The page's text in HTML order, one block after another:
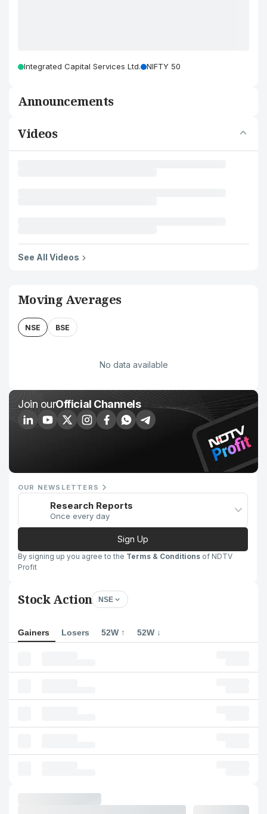
Integrated Capital Services Ltd. NIFTY 50
Announcements
Videos
See All Videos
Moving Averages
NSE BSE
No data available
Join ourOfficial Channels
OUR NEWSLETTERS
Research Reports
Once every day
Sign Up
By signing up you agree to the Terms & Conditions of NDTV
Profit
Stock Action NSE
Gainers Losers 52W ↑ 52W ↓